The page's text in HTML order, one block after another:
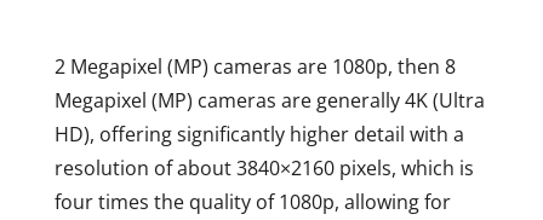
2 Megapixel (MP) cameras are 1080p, then 8
Megapixel (MP) cameras are generally4K (Ultra
HD), offering significantly higher detail with a
resolution of about 3840×2160 pixels, which is
four times the quality of 1080p, allowing for